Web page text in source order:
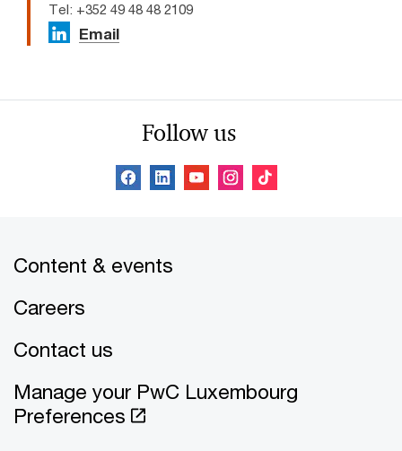
Tel: +352 49 48 48 2109
Email
Follow us
Content & events
Careers
Contact us
Manage your PwC Luxembourg
Preferences